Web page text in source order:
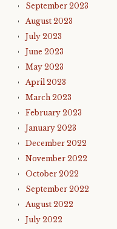
September 2023
August 2023
July 2023
June 2023
May 2023
April 2023
March 2023
February 2023
January 2023
December 2022
November 2022
October 2022
September 2022
August 2022
July 2022